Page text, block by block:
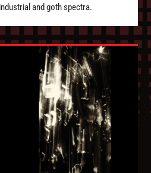
and goth spectra.